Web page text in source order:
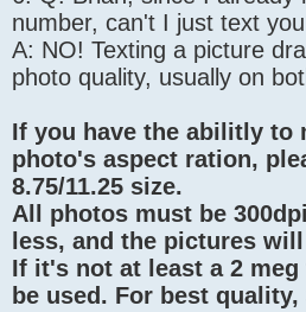
number, can't I just text
A: NO! Texting a picture
photo quality, usually on
If you have the abilitly to
photo's aspect ration,
8.75/11.25 size.
All photos must be
less, and the pictures
If it's not at least a 2
be used. For best